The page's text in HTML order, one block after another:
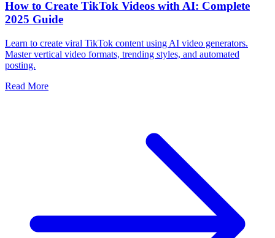
How to Create TikTok Videos with AI: Complete
2025 Guide
Learn to create viral TikTok content using AI video generators.
Master vertical video formats, trending styles, and automated
posting.
Read More